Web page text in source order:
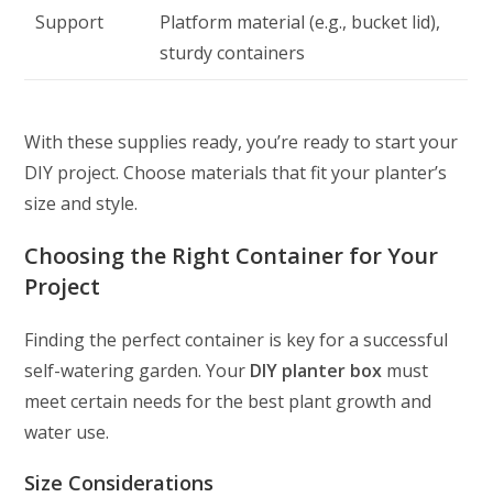
Support
Platform material (e.g., bucket lid),
sturdy containers
With these supplies ready, you’re ready to start your
DIY project. Choose materials that fit your planter’s
size and style.
Choosing the Right Container for Your
Project
Finding the perfect container is key for a successful
self-watering garden. Your DIY planter box must
meet certain needs for the best plant growth and
water use.
Size Considerations